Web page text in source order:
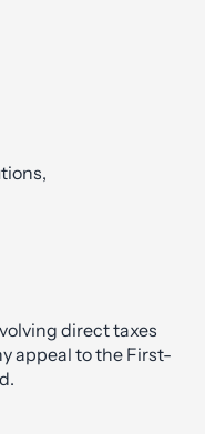
direct taxes
appeal to the First-